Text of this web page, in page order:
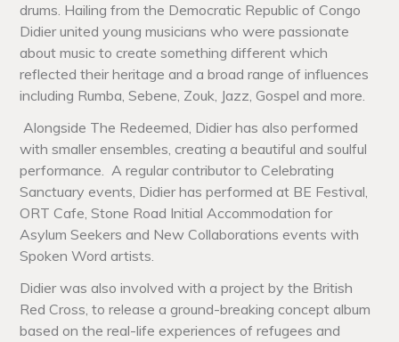
drums. Hailing from the Democratic Republic of Congo
Didier united young musicians who were passionate
about music to create something different which
reflected their heritage and a broad range of influences
including Rumba, Sebene, Zouk, Jazz, Gospel and more.
Alongside The Redeemed, Didier has also performed
with smaller ensembles, creating a beautiful and soulful
performance. A regular contributor to Celebrating
Sanctuary events, Didier has performed at BE Festival,
ORT Cafe, Stone Road Initial Accommodation for
Asylum Seekers and New Collaborations events with
Spoken Word artists.
Didier was also involved with a project by the British
Red Cross, to release a ground-breaking concept album
based on the real-life experiences of refugees and